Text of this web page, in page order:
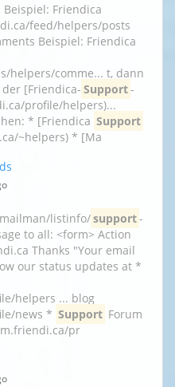
Friendica
feed/helpers/posts
Beispiel: Friendica
helpers/comme... t, dann
[Friendica- Support-
profile/helpers)...
* [Friendica Support
~helpers) * [Ma
listinfo/support-
to all: <form> Action
Thanks "Your email
our status updates at *
helpers ... blog
news * Support Forum
pr